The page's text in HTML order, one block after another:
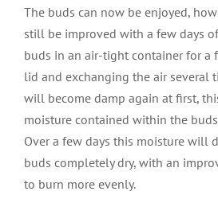
The buds can now be enjoyed,
still be improved with a few days
buds in an air-tight container for a
lid and exchanging the air several
will become damp again at first,
moisture contained within the
Over a few days this moisture will
buds completely dry, with an
to burn more evenly.